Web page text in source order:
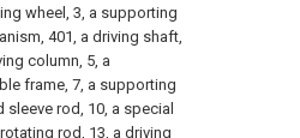
wheel, 3, a supporting
401, a driving shaft,
column, 5, a
frame, 7, a supporting
sleeve rod, 10, a special
rod, 13, a driving